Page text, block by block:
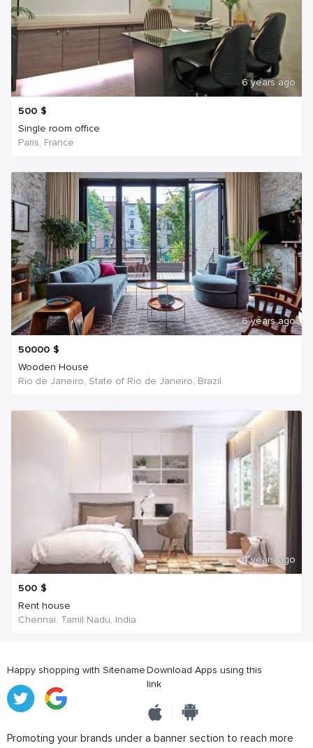
6 years ago
500 $
Single room office
Paris, France
6 years ago
50000 $
Wooden House
Rio de Janeiro, State of Rio de Janeiro, Brazil
4 years ago
500 $
Rent house
Chennai, Tamil Nadu, India
Happy shopping with SitenameDownload Apps using this
link
Promoting your brands under a banner section to reach more